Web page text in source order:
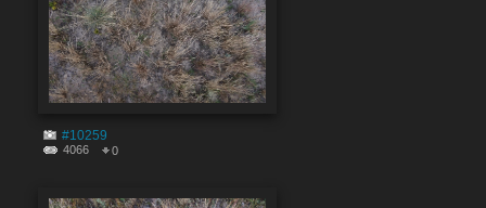
#10259
4066 0